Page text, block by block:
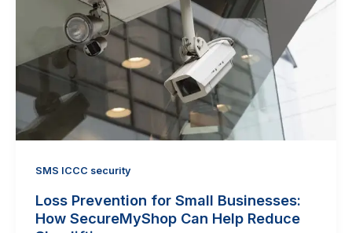
SMS ICCC security
Loss Prevention for Small Businesses:
How SecureMyShop Can Help Reduce